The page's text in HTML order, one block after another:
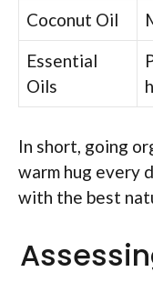
Coconut Oil
Essential
Oils
In short, going
warm hug every
with the best